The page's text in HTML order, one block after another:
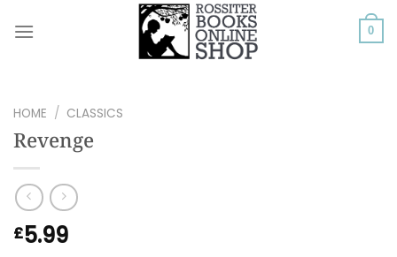
0
HOME / CLASSICS
Revenge
£5.99